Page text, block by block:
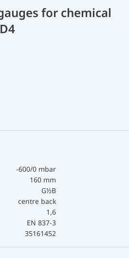
for chemical
-600/0 mbar
160 mm
G½B
centre back
1,6
EN 837-3
35161452